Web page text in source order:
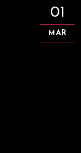
01
MAR